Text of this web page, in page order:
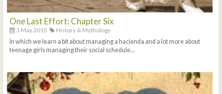
One Last Effort: Chapter Six
3 May 2015
History & Mythology
In which we learn a bit about managing a hacienda and a lot more about
teenage girls managing their social schedule…